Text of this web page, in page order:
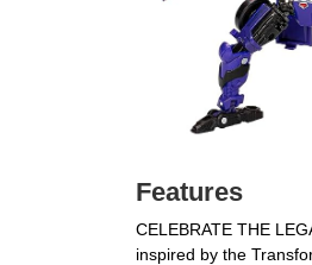
Features
CELEBRATE THE
inspired by the